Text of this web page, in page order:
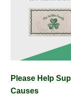
Please Help
Causes